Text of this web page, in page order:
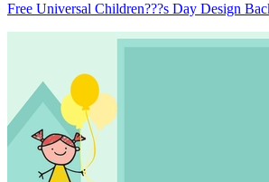
Free Universal Children???s Day Design